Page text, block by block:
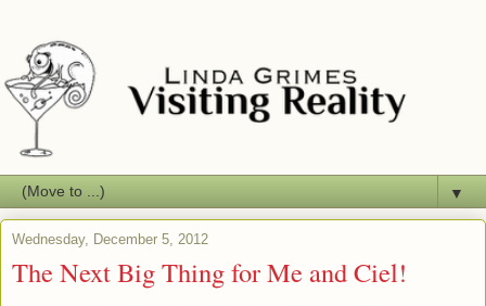
▼
Wednesday, December 5, 2012
The Next Big Thing for Me and Ciel!